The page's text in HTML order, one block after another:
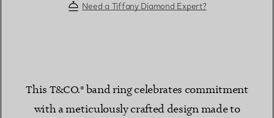
Need a Tiffany Diamond Expert?
This T&CO.® band ring celebrates commitment
with a meticulously crafted design made to